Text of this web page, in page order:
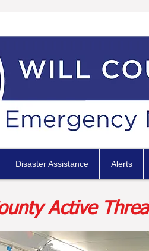
Disaster Assistance Alerts
Active